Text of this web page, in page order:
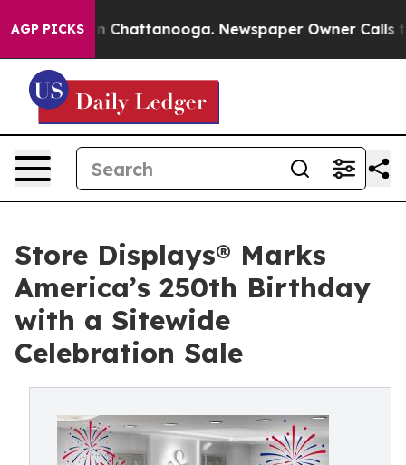
AGP PICKSin Chattanooga. Newspaper Owner Calls the
Store Displays® Marks
America’s 250th Birthday
with a Sitewide
Celebration Sale